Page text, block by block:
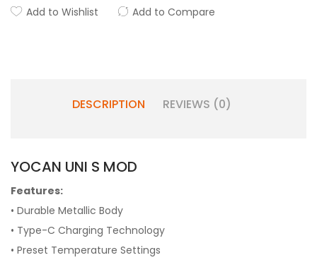
Add to Wishlist Add to Compare
DESCRIPTION REVIEWS (0)
YOCAN UNI S MOD
Features:
• Durable Metallic Body
• Type-C Charging Technology
• Preset Temperature Settings